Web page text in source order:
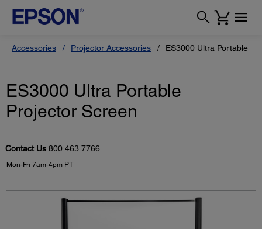
Accessories Projector Accessories ES3000 Ultra Portable
ES3000 Ultra Portable
Projector Screen
Contact Us 800.463.7766
Mon-Fri 7am-4pm PT